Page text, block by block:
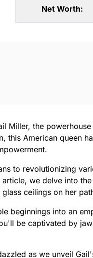
Net Worth:
Miller, the
this American queen
to revolutionizing
we delve into
ceilings on her
beginnings into an
be captivated by
as we unveil